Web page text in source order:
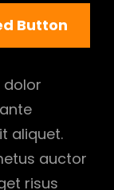
Button
dolor
aliquet.
auctor
risus